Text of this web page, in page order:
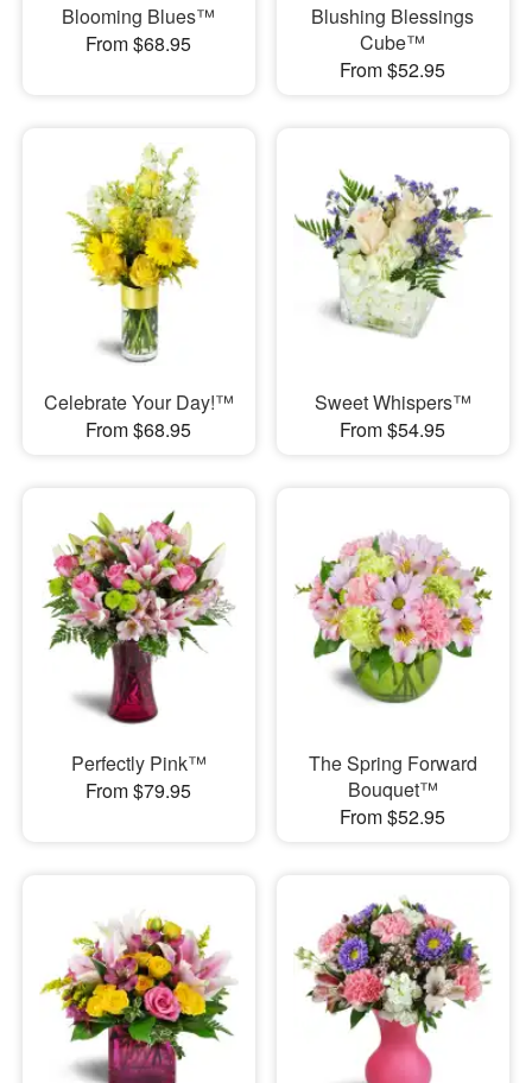
Blooming Blues™
From $68.95
Blushing Blessings
Cube™
From $52.95
Celebrate Your Day!™
From $68.95
Sweet Whispers™
From $54.95
Perfectly Pink™
From $79.95
The Spring Forward
Bouquet™
From $52.95